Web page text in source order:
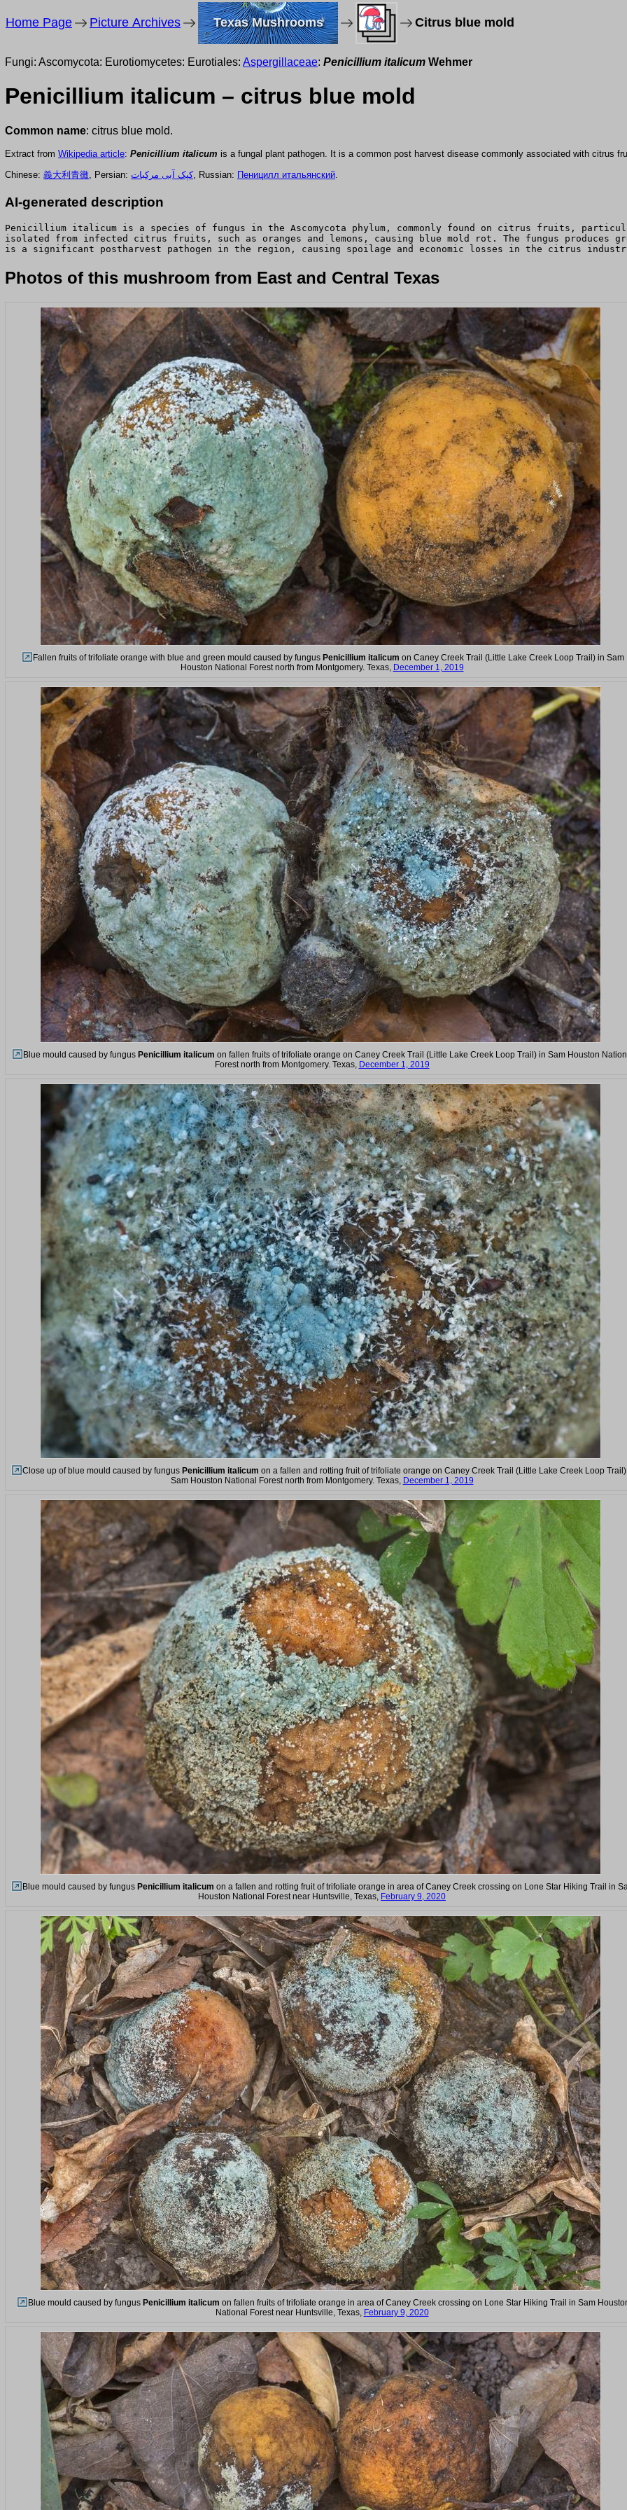
Home Page Picture Archives Texas Mushrooms Citrus blue mold
Fungi: Ascomycota: Eurotiomycetes: Eurotiales: Aspergillaceae: Penicillium italicum Wehmer
Penicillium italicum – citrus blue mold
Common name: citrus blue mold.
Extract from Wikipedia article: Penicillium italicum is a fungal plant pathogen. It is a common post harvest disease commonly associated with citrus
Chinese: 義大利青黴 , Persian: کپک آبی مرکبات, Russian: Пеницилл итальянский
AI-generated description
Penicillium italicum is a species of fungus in the Ascomycota phylum, commonly found on citrus fruits,
isolated from infected citrus fruits, such as oranges and lemons, causing blue mold rot. The fungus produces
is a significant postharvest pathogen in the region, causing spoilage and economic losses in the citrus
Photos of this mushroom from East and Central Texas
Fallen fruits of trifoliate orange with blue and green mould caused by fungus Penicillium italicum on Caney Creek Trail (Little Lake Creek Loop Trail) in Sam
Houston National Forest north from Montgomery. Texas, December 1, 2019
Blue mould caused by fungus Penicillium italicum on fallen fruits of trifoliate orange on Caney Creek Trail (Little Lake Creek Loop Trail) in Sam Houston
Forest north from Montgomery. Texas, December 1, 2019
Close up of blue mould caused by fungus Penicillium italicum on a fallen and rotting fruit of trifoliate orange on Caney Creek Trail (Little Lake Creek Loop
Sam Houston National Forest north from Montgomery. Texas, December 1, 2019
Blue mould caused by fungus Penicillium italicum on a fallen and rotting fruit of trifoliate orange in area of Caney Creek crossing on Lone Star Hiking Trail in
Houston National Forest near Huntsville, Texas, February 9, 2020
Blue mould caused by fungus Penicillium italicum on fallen fruits of trifoliate orange in area of Caney Creek crossing on Lone Star Hiking Trail in Sam
National Forest near Huntsville, Texas, February 9, 2020